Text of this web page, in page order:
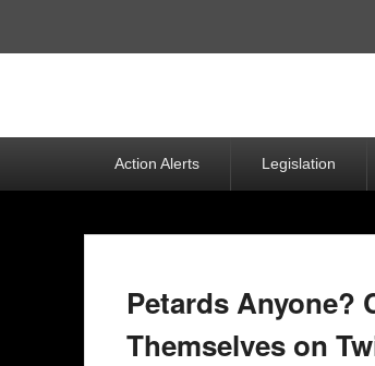
Action Alerts Legislation
Petards Anyone?
Themselves on